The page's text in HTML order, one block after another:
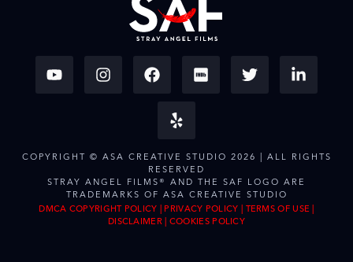
COPYRIGHT © ASA CREATIVE STUDIO 2026 | ALL RIGHTS
RESERVED
STRAY ANGEL FILMS® AND THE SAF LOGO ARE
TRADEMARKS OF ASA CREATIVE STUDIO
DMCA COPYRIGHT POLICY | PRIVACY POLICY | TERMS OF USE |
DISCLAIMER| COOKIES POLICY